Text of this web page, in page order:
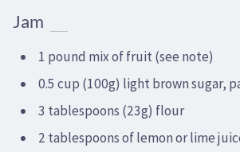
Jam
1 pound mix of fruit (see note)
0.5 cup (100g) light brown sugar,
3 tablespoons (23g) flour
2 tablespoons of lemon or lime